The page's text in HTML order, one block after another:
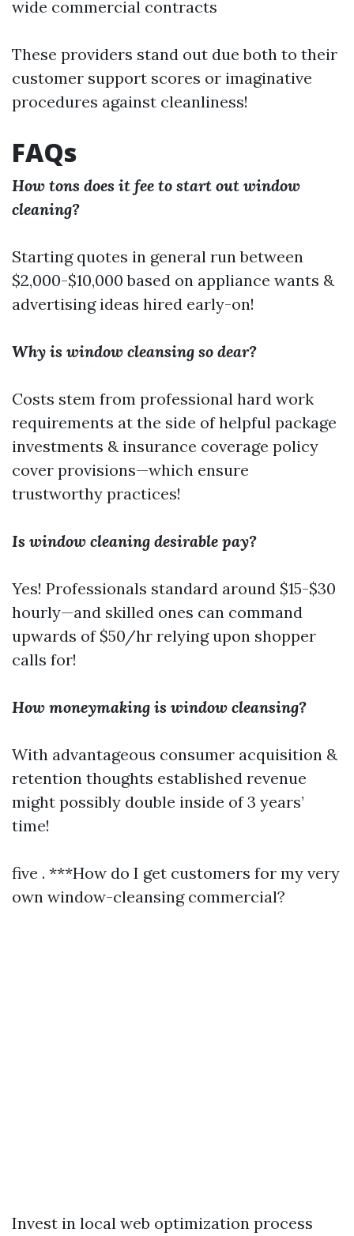
wide commercial contracts
These providers stand out due both to their
customer support scores or imaginative
procedures against cleanliness!
FAQs
How tons does it fee to start out window
cleaning?
Starting quotes in general run between
$2,000-$10,000 based on appliance wants &
advertising ideas hired early-on!
Why is window cleansing so dear?
Costs stem from professional hard work
requirements at the side of helpful package
investments & insurance coverage policy
cover provisions—which ensure
trustworthy practices!
Is window cleaning desirable pay?
Yes! Professionals standard around $15-$30
hourly—and skilled ones can command
upwards of $50/hr relying upon shopper
calls for!
How moneymaking is window cleansing?
With advantageous consumer acquisition &
retention thoughts established revenue
might possibly double inside of 3 years’
time!
five . ***How do I get customers for my very
own window-cleansing commercial?
Invest in local web optimization process